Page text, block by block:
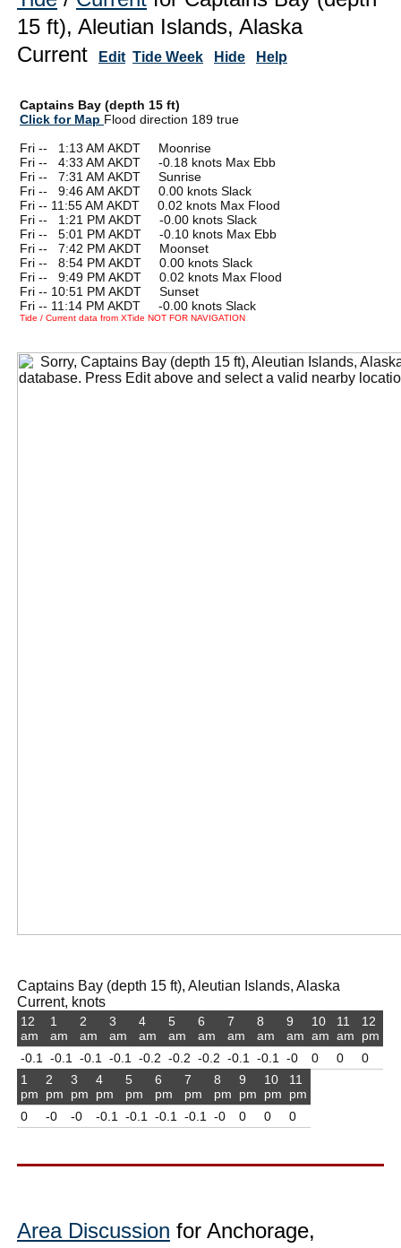
15 ft), Aleutian Islands, Alaska
Current
Edit Tide Week Hide Help
Captains Bay (depth 15 ft)
Click for Map Flood direction 189 true
Fri --
1:13 AM AKDT Moonrise
Fri --
4:33 AM AKDT -0.18 knots Max Ebb
Fri --
7:31 AM AKDT Sunrise
Fri --
9:46 AM AKDT 0.00 knots Slack
Fri -- 11:55 AM AKDT 0.02 knots Max Flood
Fri --
1:21 PM AKDT -0.00 knots Slack
Fri --
5:01 PM AKDT -0.10 knots Max Ebb
Fri --
7:42 PM AKDT Moonset
Fri --
8:54 PM AKDT 0.00 knots Slack
Fri --
9:49 PM AKDT 0.02 knots Max Flood
Fri -- 10:51 PM AKDT Sunset
Fri -- 11:14 PM AKDT -0.00 knots Slack
Tide / Current data from XTide NOT FOR NAVIGATION
Captains Bay (depth 15 ft), Aleutian Islands, Alaska
Current, knots
12
am
-0.1
1
am
-0.1
2
am
-0.1
3
am
-0.1
4
am
-0.2
5
am
-0.2
6
am
-0.2
7
am
-0.1
8
am
-0.1
9
am
-0
10
am
0
11
am
0
12
pm
0
1
pm
0
2
pm
-0
3
pm
-0
4
pm
-0.1
5
pm
-0.1
6
pm
-0.1
7
pm
-0.1
8
pm
-0
9
pm
0
10
pm
0
11
pm
0
Area Discussion for Anchorage,